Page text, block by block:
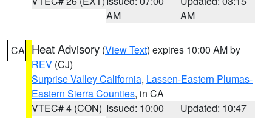
AM
AM
CA Heat Advisory (View Text) expires 10:00 AM by
REV (CJ)
Surprise Valley California, Lassen-Eastern Plumas-
Eastern Sierra Counties, in CA
VTEC# 4 (CON) Issued: 10:00
Updated: 10:47